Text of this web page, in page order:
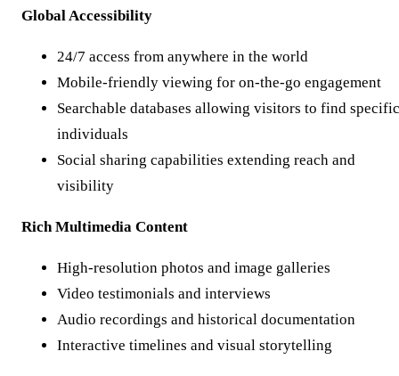
Global Accessibility
24/7 access from anywhere in the world
Mobile-friendly viewing for on-the-go engagement
Searchable databases allowing visitors to find specific
individuals
Social sharing capabilities extending reach and
visibility
Rich Multimedia Content
High-resolution photos and image galleries
Video testimonials and interviews
Audio recordings and historical documentation
Interactive timelines and visual storytelling